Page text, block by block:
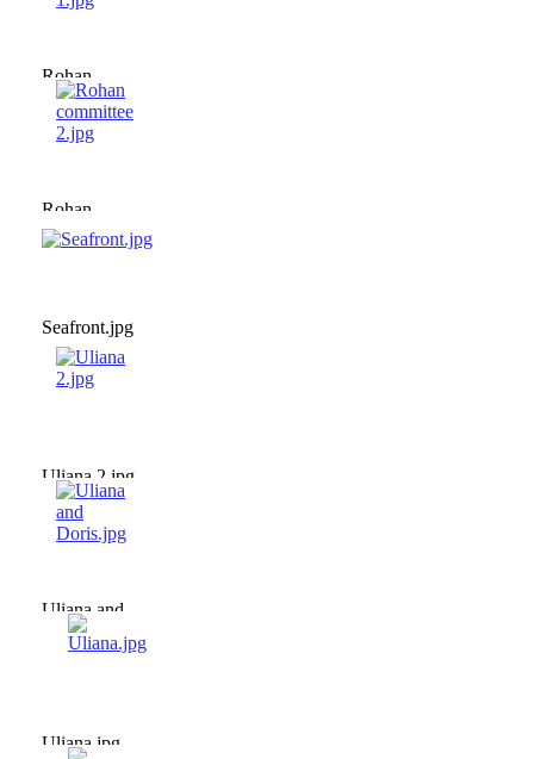
Rohan
committee
1.jpg
Rohan
committee
2.jpg
Seafront.jpg
Uliana 2.jpg
Uliana and
Doris.jpg
Uliana.jpg